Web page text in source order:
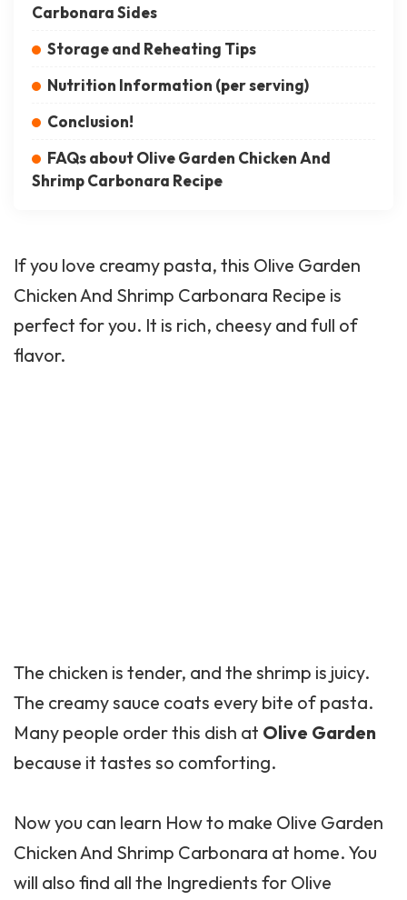
Carbonara Sides
Storage and Reheating Tips
Nutrition Information (per serving)
Conclusion!
FAQs about Olive Garden Chicken And
Shrimp Carbonara Recipe
If you love creamy pasta, this Olive Garden
Chicken And Shrimp Carbonara Recipe is
perfect for you. It is rich, cheesy and full of
flavor.
The chicken is tender, and the shrimp is juicy.
The creamy sauce coats every bite of pasta.
Many people order this dish at Olive Garden
because it tastes so comforting.
Now you can learn How to make Olive Garden
Chicken And Shrimp Carbonara at home. You
will also find all the Ingredients for Olive